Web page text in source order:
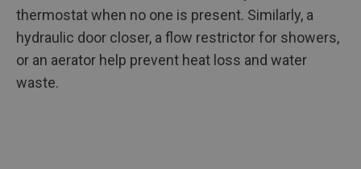
thermostat when no one is present. Similarly, a
hydraulic door closer, a flow restrictor for showers,
or an aerator help prevent heat loss and water
waste.